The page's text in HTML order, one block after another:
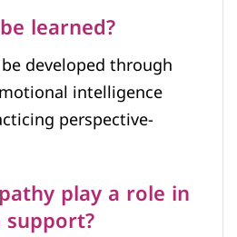
learned?
developed through
intelligence
perspective-
play a role in